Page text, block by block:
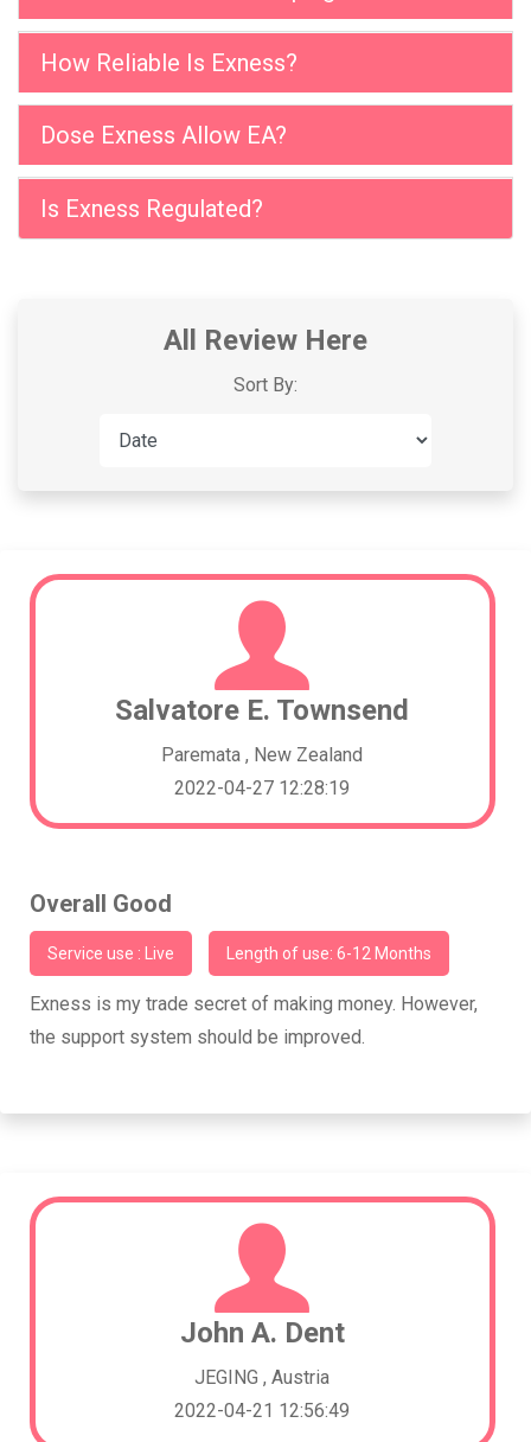
How Reliable Is Exness?
Dose Exness Allow EA?
Is Exness Regulated?
All Review Here
Sort By:
Salvatore E. Townsend
Paremata , New Zealand
2022-04-27 12:28:19
Overall Good
Service use : Live Length of use: 6-12 Months
Exness is my trade secret of making money. However,
the support system should be improved.
John A. Dent
JEGING , Austria
2022-04-21 12:56:49